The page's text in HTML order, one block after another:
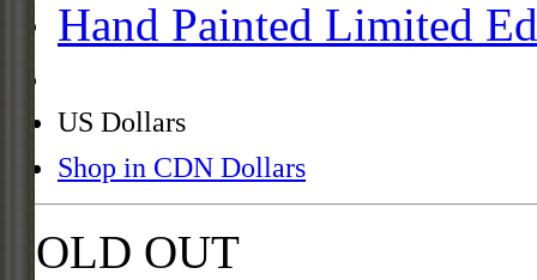
Hand Painted Limited
US Dollars
Shop in CDN Dollars
SOLD OUT